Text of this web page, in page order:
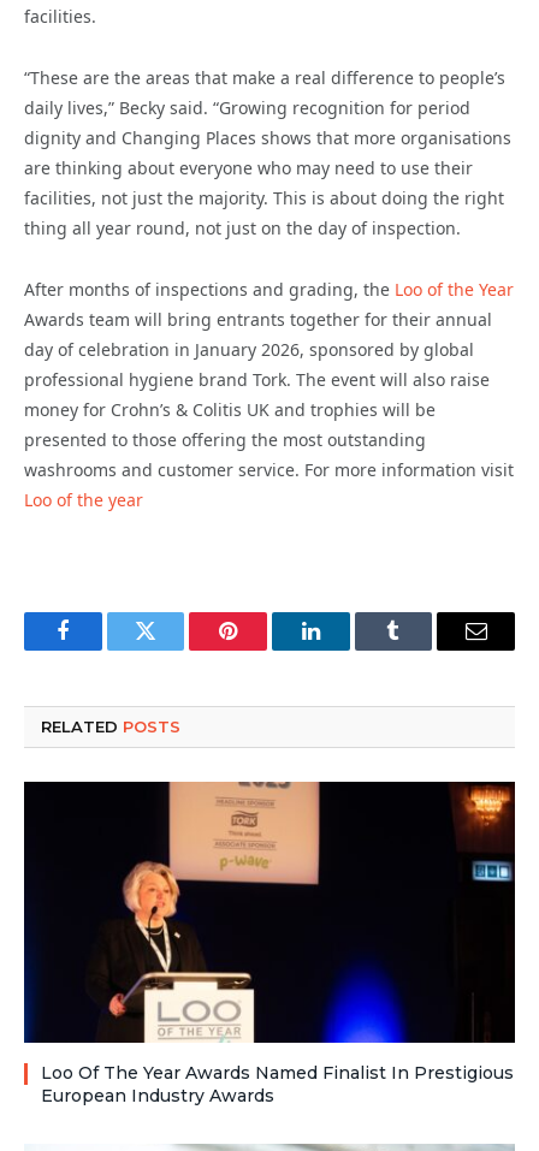
facilities.
“These are the areas that make a real difference to people’s
daily lives,” Becky said. “Growing recognition for period
dignity and Changing Places shows that more organisations
are thinking about everyone who may need to use their
facilities, not just the majority. This is about doing the right
thing all year round, not just on the day of inspection.
After months of inspections and grading, the Loo of the Year
Awards team will bring entrants together for their annual
day of celebration in January 2026, sponsored by global
professional hygiene brand Tork. The event will also raise
money for Crohn’s & Colitis UK and trophies will be
presented to those offering the most outstanding
washrooms and customer service. For more information visit
Loo of the year
FacebookTwitter Pinterest LinkedInTumblr Email
RELATED POSTS
Loo Of The Year Awards Named Finalist In Prestigious
European Industry Awards